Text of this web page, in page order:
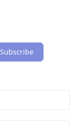
Subscribe